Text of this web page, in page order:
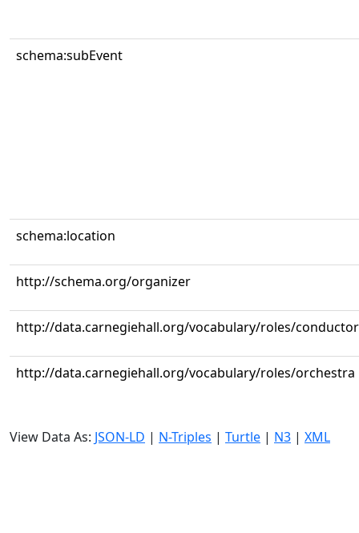
schema:subEvent
schema:location
http://schema.org/organizer
http://data.carnegiehall.org/vocabulary/roles/conductor
http://data.carnegiehall.org/vocabulary/roles/orchestra
View Data As: JSON-LD | N-Triples | Turtle | N3 | XML